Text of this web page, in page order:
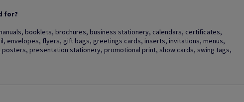
for?
booklets, brochures, business stationery, calendars, certificates,
envelopes, flyers, gift bags, greetings cards, inserts, invitations, menus,
presentation stationery, promotional print, show cards, swing tags,